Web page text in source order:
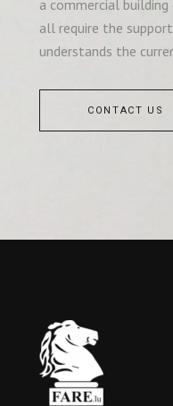
a commercial
all require the
understands the
CONTACT US